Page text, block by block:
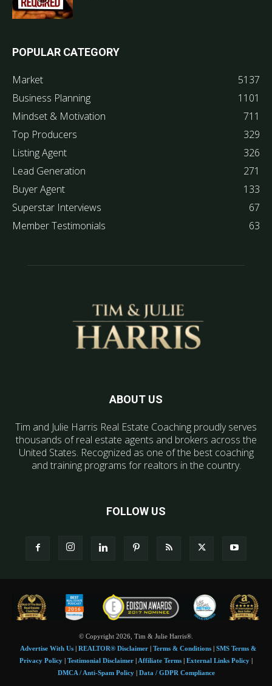
POPULAR CATEGORY
Market
5137
Business Planning
1101
Mindset & Motivation
711
Top Producers
329
Listing Agent
326
Lead Generation
271
Buyer Agent
133
Superstar Interviews
67
Member Testimonials
63
ABOUT US
Tim and Julie Harris Real Estate Coaching proudly serves
thousands of real estate agents and brokers across the
United States. Recognized as one of the best coaching
and training programs for realtors in the country.
FOLLOW US
© Copyright 2026, Tim & Julie Harris®.
Advertise With Us| REALTOR® Disclaimer| Terms & Conditions| SMS Terms &
Privacy Policy
Testimonial Disclaimer Affiliate Terms External Links Policy
DMCA / Anti-Spam Policy| Data / GDPR Compliance